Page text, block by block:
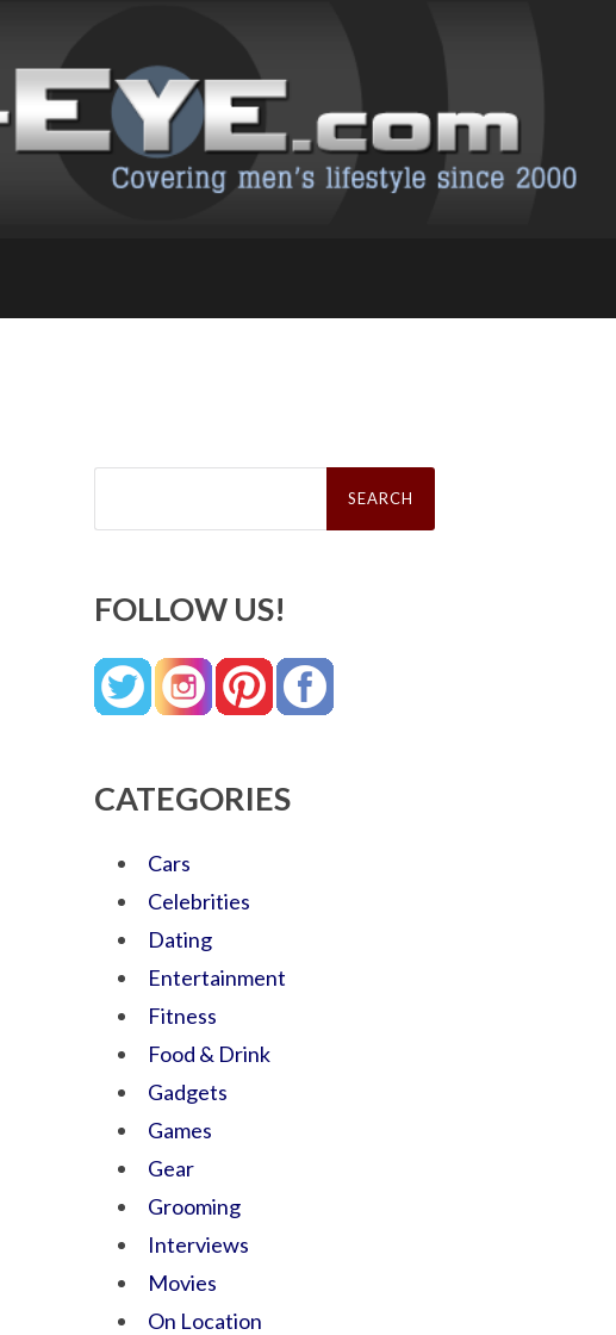
Search
FOLLOW US!
CATEGORIES
Cars
Celebrities
Dating
Entertainment
Fitness
Food & Drink
Gadgets
Games
Gear
Grooming
Interviews
Movies
On Location